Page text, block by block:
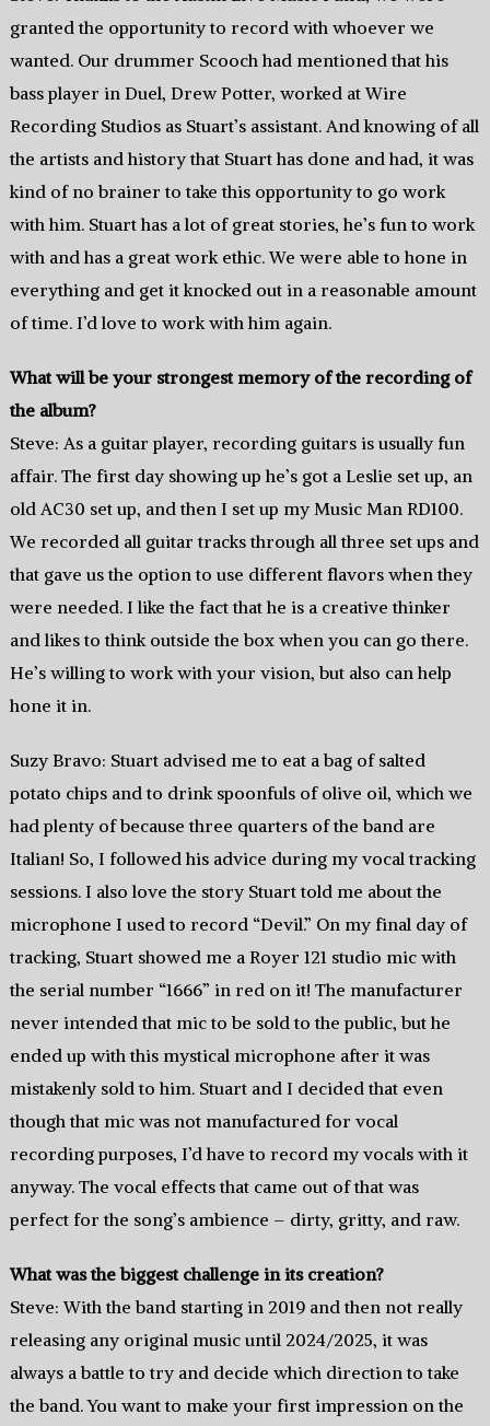
granted the opportunity to record with whoever we
wanted. Our drummer Scooch had mentioned that his
bass player in Duel, Drew Potter, worked at Wire
Recording Studios as Stuart’s assistant. And knowing of all
the artists and history that Stuart has done and had, it was
kind of no brainer to take this opportunity to go work
with him. Stuart has a lot of great stories, he’s fun to work
with and has a great work ethic. We were able to hone in
everything and get it knocked out in a reasonable amount
of time. I’d love to work with him again.
What will be your strongest memory of the recording of
the album?
Steve: As a guitar player, recording guitars is usually fun
affair. The first day showing up he’s got a Leslie set up, an
old AC30 set up, and then I set up my Music Man RD100.
We recorded all guitar tracks through all three set ups and
that gave us the option to use different flavors when they
were needed. I like the fact that he is a creative thinker
and likes to think outside the box when you can go there.
He’s willing to work with your vision, but also can help
hone it in.
Suzy Bravo: Stuart advised me to eat a bag of salted
potato chips and to drink spoonfuls of olive oil, which we
had plenty of because three quarters of the band are
Italian! So, I followed his advice during my vocal tracking
sessions. I also love the story Stuart told me about the
microphone I used to record “Devil.” On my final day of
tracking, Stuart showed me a Royer 121 studio mic with
the serial number “1666” in red on it! The manufacturer
never intended that mic to be sold to the public, but he
ended up with this mystical microphone after it was
mistakenly sold to him. Stuart and I decided that even
though that mic was not manufactured for vocal
recording purposes, I’d have to record my vocals with it
anyway. The vocal effects that came out of that was
perfect for the song’s ambience – dirty, gritty, and raw.
What was the biggest challenge in its creation?
Steve: With the band starting in 2019 and then not really
releasing any original music until 2024/2025, it was
always a battle to try and decide which direction to take
the band. You want to make your first impression on the